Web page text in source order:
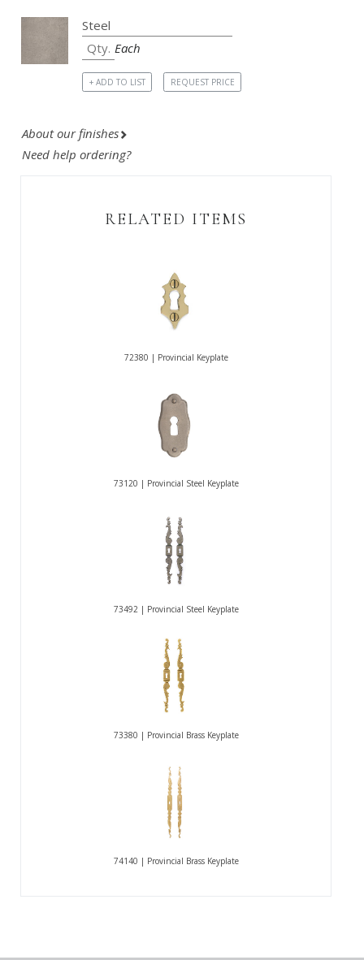
Each
+ ADD TO LIST REQUEST PRICE
About our finishes
Need help ordering?
RELATED ITEMS
72380 | Provincial Keyplate
73120 | Provincial Steel Keyplate
73492 | Provincial Steel Keyplate
73380 | Provincial Brass Keyplate
74140 | Provincial Brass Keyplate